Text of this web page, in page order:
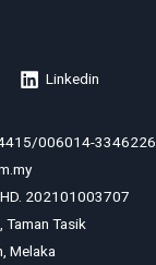
Linkedin
006014-3346226
202101003707
Taman Tasik
Melaka